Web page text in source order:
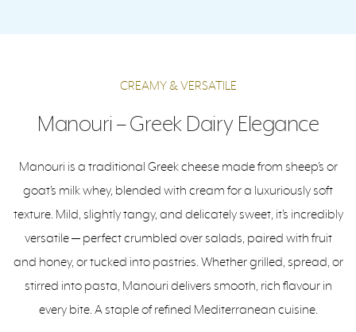
CREAMY & VERSATILE
Manouri – Greek Dairy Elegance
Manouri is a traditional Greek cheese made from sheep’s or
goat’s milk whey, blended with cream for a luxuriously soft
texture. Mild, slightly tangy, and delicately sweet, it’s incredibly
versatile — perfect crumbled over salads, paired with fruit
and honey, or tucked into pastries. Whether grilled, spread, or
stirred into pasta, Manouri delivers smooth, rich flavour in
every bite. A staple of refined Mediterranean cuisine.